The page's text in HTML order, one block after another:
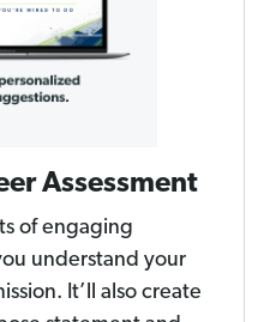
Assessment
of engaging
understand your
It’ll also create